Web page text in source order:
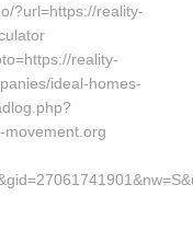
?url=https://reality-
reality-
ideal-homes-
movement.org